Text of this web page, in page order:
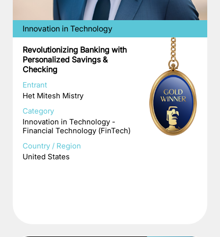
Innovation in Technology
Revolutionizing Banking with
Personalized Savings &
Checking
Entrant
Het Mitesh Mistry
Category
Innovation in Technology -
Financial Technology (FinTech)
Country / Region
United States